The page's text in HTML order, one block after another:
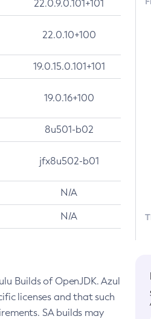
22.0.9.0.101+101
22.0.10+100
19.0.15.0.101+101
19.0.16+100
8u501-b02
jfx8u502-b01
N/A
N/A
Builds of OpenJDK. Azul
licenses and that such
SA builds may